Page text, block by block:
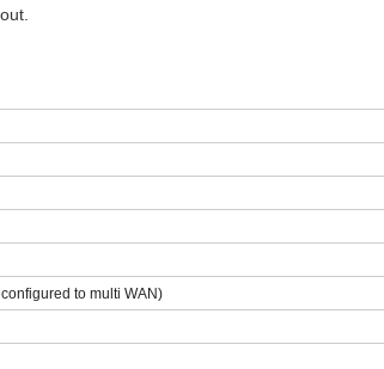
to multi WAN)